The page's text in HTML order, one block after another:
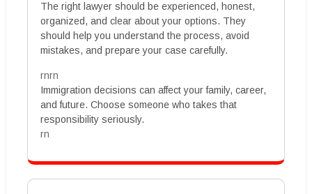
The right lawyer should be experienced, honest,
organized, and clear about your options. They
should help you understand the process, avoid
mistakes, and prepare your case carefully.
rnrn
Immigration decisions can affect your family, career,
and future. Choose someone who takes that
responsibility seriously.
rn